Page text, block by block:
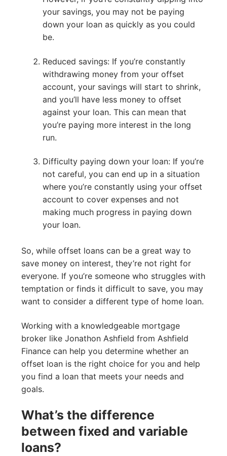
your savings, you may not be paying
down your loan as quickly as you could
be.
Reduced savings: If you’re constantly
withdrawing money from your offset
account, your savings will start to shrink,
and you’ll have less money to offset
against your loan. This can mean that
you’re paying more interest in the long
run.
Difficulty paying down your loan: If you’re
not careful, you can end up in a situation
where you’re constantly using your offset
account to cover expenses and not
making much progress in paying down
your loan.
So, while offset loans can be a great way to
save money on interest, they’re not right for
everyone. If you’re someone who struggles with
temptation or finds it difficult to save, you may
want to consider a different type of home loan.
Working with a knowledgeable mortgage
broker like Jonathon Ashfield from Ashfield
Finance can help you determine whether an
offset loan is the right choice for you and help
you find a loan that meets your needs and
goals.
What’s the difference
between fixed and variable
loans?